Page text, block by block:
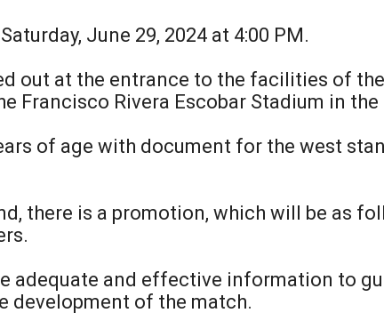
June 29, 2024 at 4:00 PM.
out at the entrance to the facilities of
Francisco Rivera Escobar Stadium in
of age with document for the west
there is a promotion, which will be as
adequate and effective information to
development of the match.